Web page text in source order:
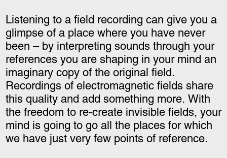
Listening to a field recording can give you a
glimpse of a place where you have never
been – by interpreting sounds through your
references you are shaping in your mind an
imaginary copy of the original field.
Recordings of electromagnetic fields share
this quality and add something more. With
the freedom to re-create invisible fields, your
mind is going to go all the places for which
we have just very few points of reference.